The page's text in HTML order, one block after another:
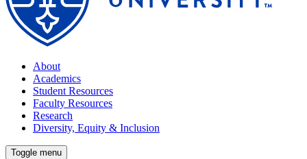
About
Academics
Student Resources
Faculty Resources
Research
Diversity, Equity & Inclusion
Toggle menu